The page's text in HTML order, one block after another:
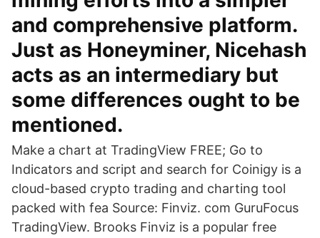
and comprehensive platform.
Just as Honeyminer, Nicehash
acts as an intermediary but
some differences ought to be
mentioned.
Make a chart at TradingView FREE; Go to
Indicators and script and search for Coinigy is a
cloud-based crypto trading and charting tool
packed with fea Source: Finviz. com GuruFocus
TradingView. Brooks Finviz is a popular free